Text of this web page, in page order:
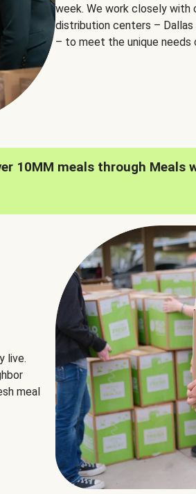
week. We work closely with
distribution centers – Dallas
– to meet the unique needs
10MM meals through Meals
live.
meal